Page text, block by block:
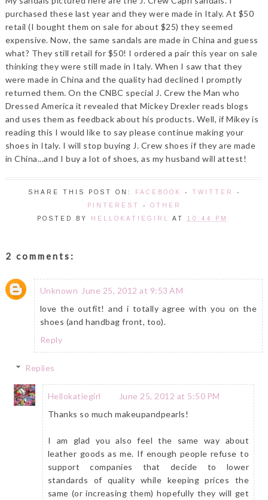
purchased these last year and they were made in Italy. At $50
retail (I bought them on sale for about $25) they seemed
expensive. Now, the same sandals are made in China and guess
what? They still retail for $50! I ordered a pair this year on sale
thinking they were still made in Italy. When I saw that they
were made in China and the quality had declined I promptly
returned them. On the CNBC special J. Crew the Man who
Dressed America it revealed that Mickey Drexler reads blogs
and uses them as feedback about his products. Well, if Mikey is
reading this I would like to say please continue making your
shoes in Italy. I will stop buying J. Crew shoes if they are made
in China...and I buy a lot of shoes, as my husband will attest!
SHARE THIS POST ON: FACEBOOK - TWITTER
-
PINTEREST
- OTHER
POSTED BY
HELLOKATIEGIRL AT 10:44 PM
2 comments:
Unknown June 25, 2012 at 9:53 AM
love the outfit! and i totally agree with you on the
shoes (and handbag front, too).
Reply
Replies
Hellokatiegirl
June 25, 2012 at 5:50 PM
Thanks so much makeupandpearls!
I am glad you also feel the same way about
leather goods as me. If enough people refuse to
support companies that decide to lower
standards of quality while keeping prices the
same (or increasing them) hopefully they will get